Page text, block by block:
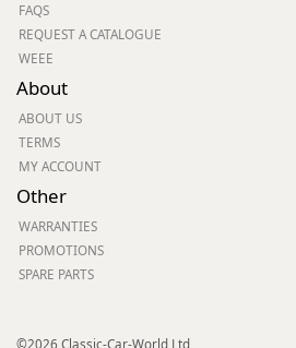
FAQS
REQUEST A CATALOGUE
WEEE
About
ABOUT US
TERMS
MY ACCOUNT
Other
WARRANTIES
PROMOTIONS
SPARE PARTS
©2026 Classic-Car-World Ltd